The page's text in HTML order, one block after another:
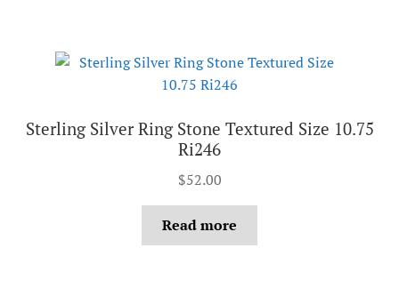
Sterling Silver Ring Stone Textured Size 10.75
Ri246
$52.00
Read more